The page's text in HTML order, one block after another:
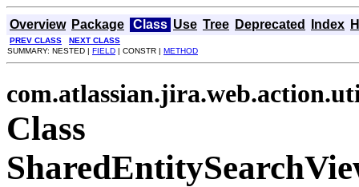
Overview Package Class Use Tree Deprecated Index
PREV CLASS
NEXT CLASS
SUMMARY: NESTED | FIELD | CONSTR | METHOD
Class